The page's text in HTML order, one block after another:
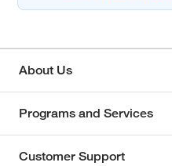
About Us
Programs and Services
Customer Support